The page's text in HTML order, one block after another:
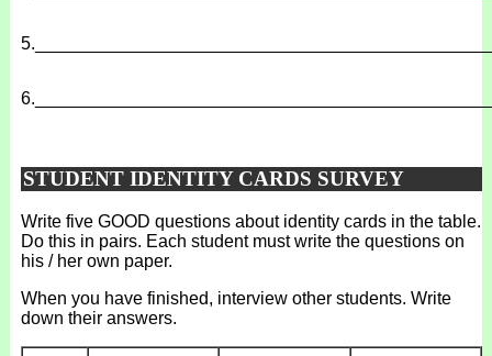
5.
6.
STUDENT IDENTITY CARDS SURVEY
Write five GOOD questions about identity cards in the table.
Do this in pairs. Each student must write the questions on
his / her own paper.
When you have finished, interview other students. Write
down their answers.